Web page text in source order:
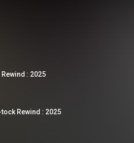
Rewind : 2025
Rewind : 2025